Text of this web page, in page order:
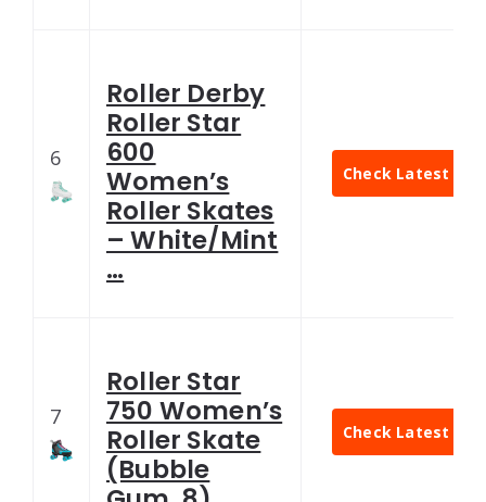
6
Roller Derby
Roller Star
600
Women’s
Roller Skates
– White/Mint
…
Check Latest
7
Roller Star
750 Women’s
Roller Skate
(Bubble
Check Latest